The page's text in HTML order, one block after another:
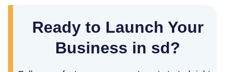
Ready to Launch Your
Business in sd?